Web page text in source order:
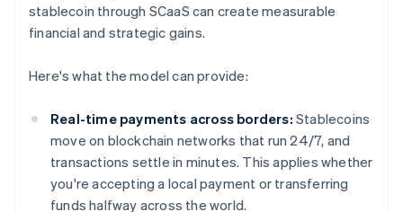
stablecoin through SCaaS can create measurable
financial and strategic gains.
Here's what the model can provide:
Real-time payments across borders: Stablecoins
move on blockchain networks that run 24/7, and
transactions settle in minutes. This applies whether
you're accepting a local payment or transferring
funds halfway across the world.